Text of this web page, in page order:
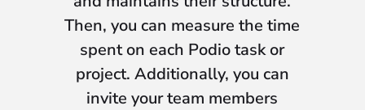
Then, you can measure the time
spent on each Podio task or
project. Additionally, you can
invite your team members